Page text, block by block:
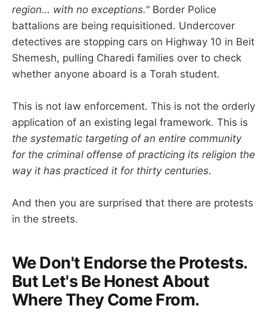
region… with no exceptions." Border Police
battalions are being requisitioned. Undercover
detectives are stopping cars on Highway 10 in Beit
Shemesh, pulling Charedi families over to check
whether anyone aboard is a Torah student.
This is not law enforcement. This is not the orderly
application of an existing legal framework. This is
the systematic targeting of an entire community
for the criminal offense of practicing its religion the
way it has practiced it for thirty centuries.
And then you are surprised that there are protests
in the streets.
We Don't Endorse the Protests.
But Let's Be Honest About
Where They Come From.